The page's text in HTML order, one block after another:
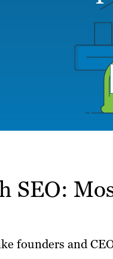
SEO:
founders and